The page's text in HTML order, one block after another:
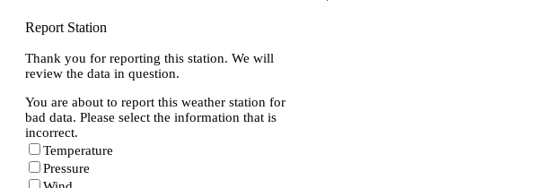
Report Station
Thank you for reporting this station. We will
review the data in question.
You are about to report this weather station for
bad data. Please select the information that is
incorrect.
Temperature
Pressure